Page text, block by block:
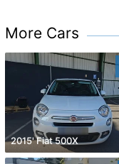
More Cars
2015' Fiat 500X